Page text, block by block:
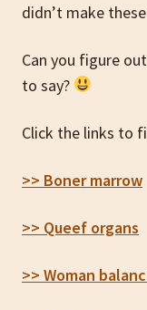
didn’t make
Can you figure
to say?
Click the links to
>> Boner marrow
>> Queef organs
>> Woman